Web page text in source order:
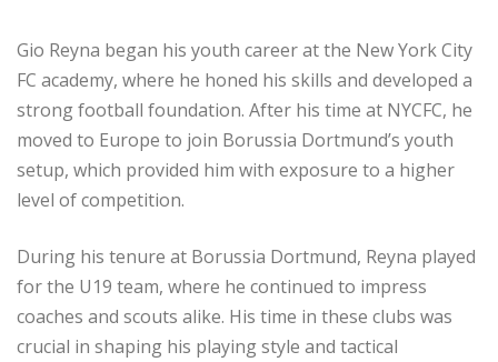
Gio Reyna began his youth career at the New York City
FC academy, where he honed his skills and developed a
strong football foundation. After his time at NYCFC, he
moved to Europe to join Borussia Dortmund’s youth
setup, which provided him with exposure to a higher
level of competition.
During his tenure at Borussia Dortmund, Reyna played
for the U19 team, where he continued to impress
coaches and scouts alike. His time in these clubs was
crucial in shaping his playing style and tactical